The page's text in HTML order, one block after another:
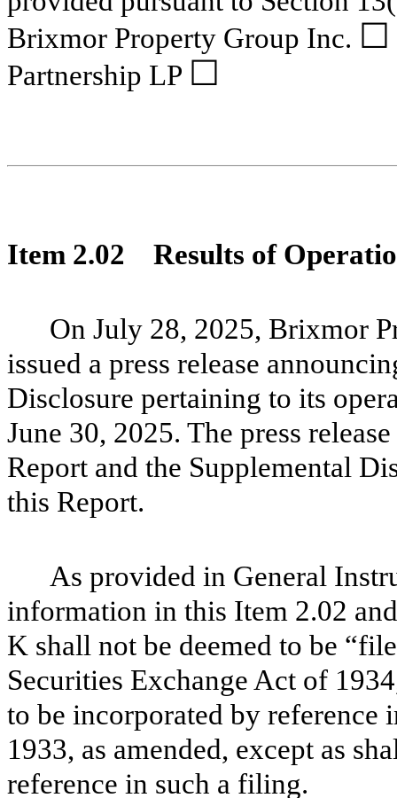
Brixmor Property Group Inc. ☐
Partnership LP ☐
Item 2.02 Results of
On July 28, 2025, Brixmor
issued a press release
Disclosure pertaining to its
June 30, 2025. The press
Report and the Supplemental
this Report.
As provided in General
information in this Item 2.02
K shall not be deemed to be
Securities Exchange Act of
to be incorporated by
1933, as amended, except as
reference in such a filing.